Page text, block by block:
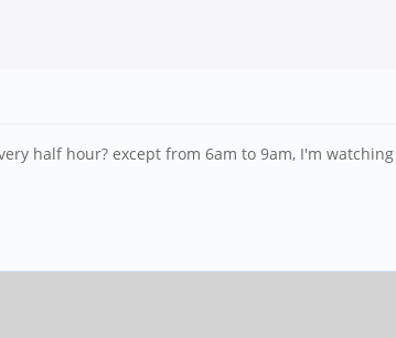
half hour? except from 6am to 9am, I'm